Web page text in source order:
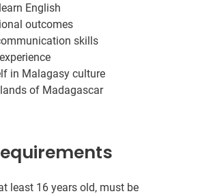
English
outcomes
skills
in Malagasy culture
of Madagascar
least 16 years old, must be